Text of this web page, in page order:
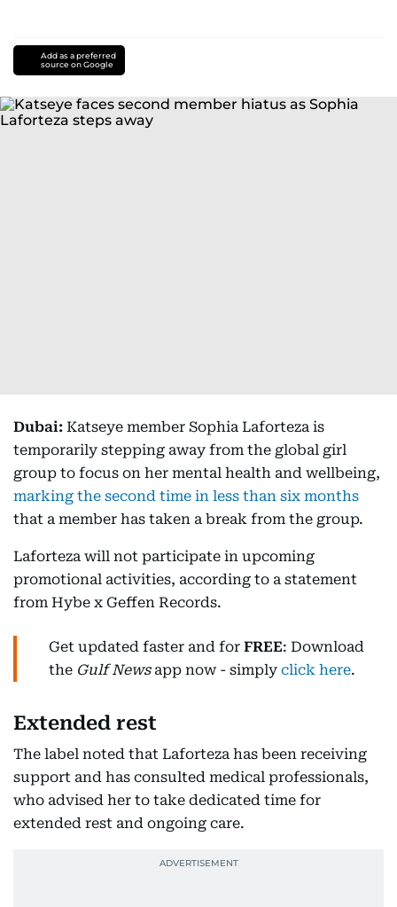
Add as a preferred
source on Google
Dubai: Katseye member Sophia Laforteza is
temporarily stepping away from the global girl
group to focus on her mental health and wellbeing,
marking the second time in less than six months
that a member has taken a break from the group.
Laforteza will not participate in upcoming
promotional activities, according to a statement
from Hybe x Geffen Records.
Get updated faster and for FREE: Download
the Gulf Newsapp now - simply click here.
Extended rest
The label noted that Laforteza has been receiving
support and has consulted medical professionals,
who advised her to take dedicated time for
extended rest and ongoing care.